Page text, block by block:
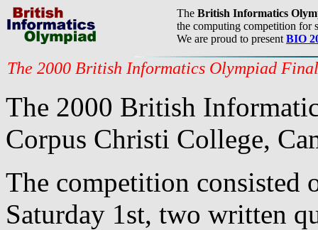
The British Informatics
the computing competition for
We are proud to present BIO
The 2000 British Informatics Olympiad Final
The 2000 British
Corpus Christi College,
The competition consisted
Saturday 1st, two written